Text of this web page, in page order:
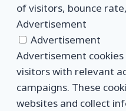
of visitors, bounce
Advertisement
Advertisement
Advertisement
visitors with relevant
campaigns. These
websites and collect